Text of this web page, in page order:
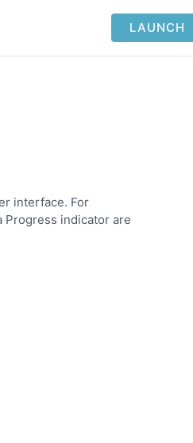
LAUNCH
interface. For
Progress indicator are